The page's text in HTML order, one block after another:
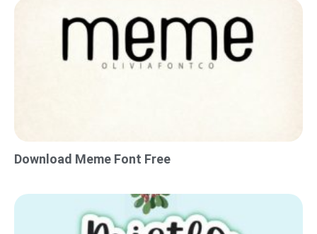
Download Meme Font Free